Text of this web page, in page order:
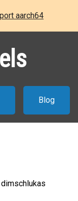
aarch64
Blog